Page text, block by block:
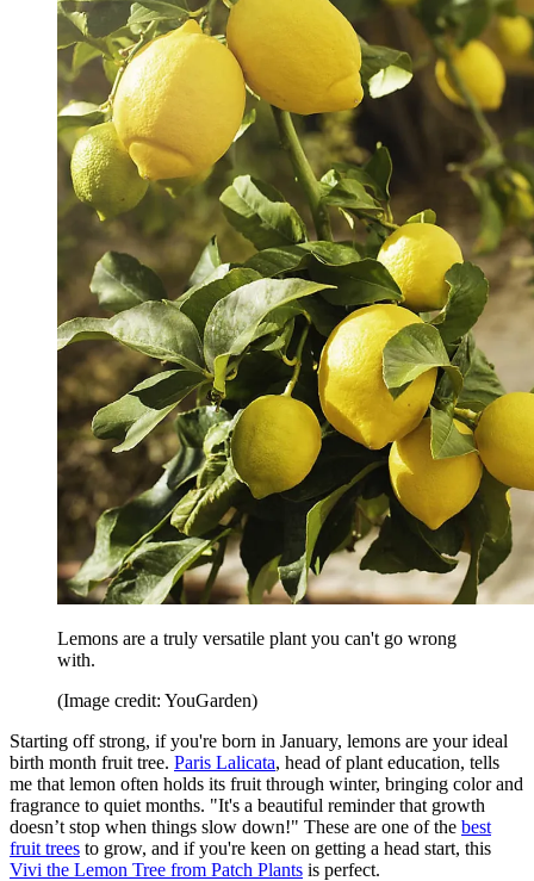
Lemons are a truly versatile plant you can't go wrong
with.
(Image credit: YouGarden)
Starting off strong, if you're born in January, lemons are your ideal
birth month fruit tree. Paris Lalicata, head of plant education, tells
me that lemon often holds its fruit through winter, bringing color and
fragrance to quiet months. "It's a beautiful reminder that growth
doesn’t stop when things slow down!" These are one of the best
fruit trees to grow, and if you're keen on getting a head start, this
Vivi the Lemon Tree from Patch Plants is perfect.